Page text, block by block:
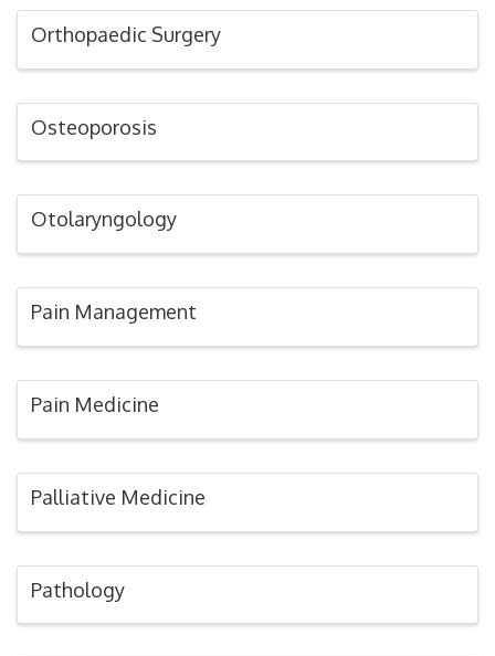
Orthopaedic Surgery
Osteoporosis
Otolaryngology
Pain Management
Pain Medicine
Palliative Medicine
Pathology